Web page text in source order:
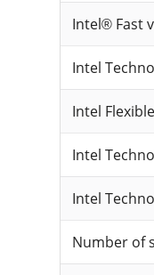
Intel® Fast
Intel
Intel
Intel
Intel
Number of